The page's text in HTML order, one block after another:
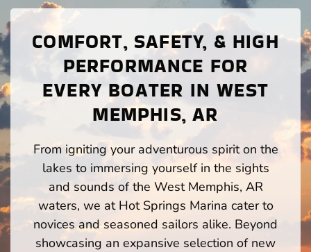
COMFORT, SAFETY, & HIGH
PERFORMANCE FOR
EVERY BOATER IN WEST
MEMPHIS, AR
From igniting your adventurous spirit on the
lakes to immersing yourself in the sights
and sounds of the West Memphis, AR
waters, we at Hot Springs Marina cater to
novices and seasoned sailors alike. Beyond
showcasing an expansive selection of new